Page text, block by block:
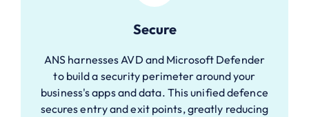
Secure
ANS harnesses AVD and Microsoft Defender
to build a security perimeter around your
business's apps and data. This unified defence
secures entry and exit points, greatly reducing